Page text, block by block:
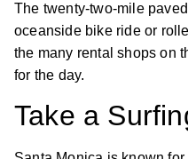
The twenty-two-mile
oceanside bike ride or
the many rental shops on
for the day.
Take a